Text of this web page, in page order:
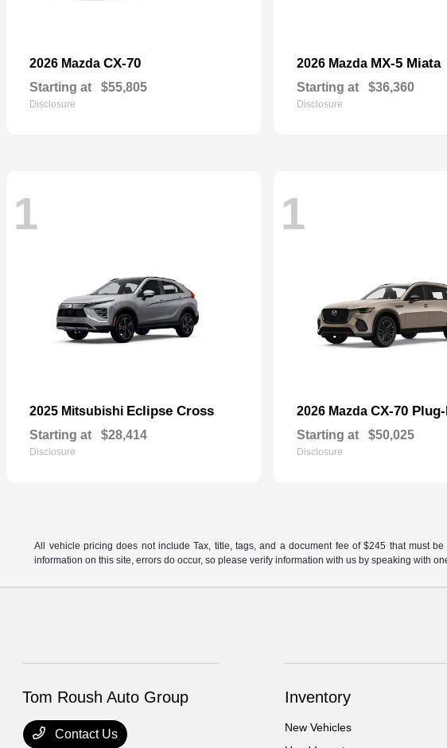
2026 Mazda CX-70
Starting at $55,805
Disclosure
2026 Mazda MX-5 Miata
Starting at $36,360
Disclosure
1
2025 Mitsubishi Eclipse Cross
Starting at $28,414
Disclosure
1
2026 Mazda CX-70
Starting at $50,025
Disclosure
All vehicle pricing does not include Tax, title, tags, and a document fee of $245 that must
information on this site, errors do occur, so please verify information with us by speaking with
Tom Roush Auto Group
Contact Us
Inventory
New Vehicles